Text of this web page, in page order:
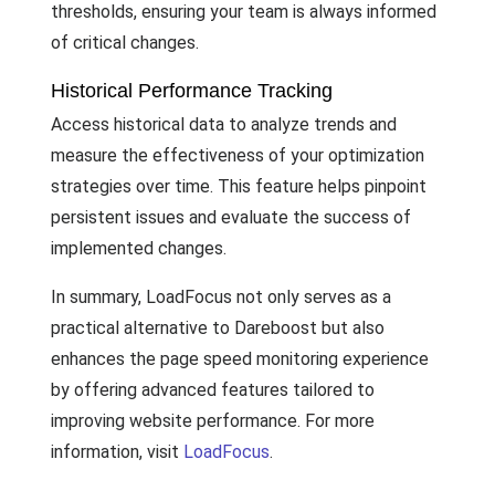
thresholds, ensuring your team is always informed
of critical changes.
Historical Performance Tracking
Access historical data to analyze trends and
measure the effectiveness of your optimization
strategies over time. This feature helps pinpoint
persistent issues and evaluate the success of
implemented changes.
In summary, LoadFocus not only serves as a
practical alternative to Dareboost but also
enhances the page speed monitoring experience
by offering advanced features tailored to
improving website performance. For more
information, visit LoadFocus.